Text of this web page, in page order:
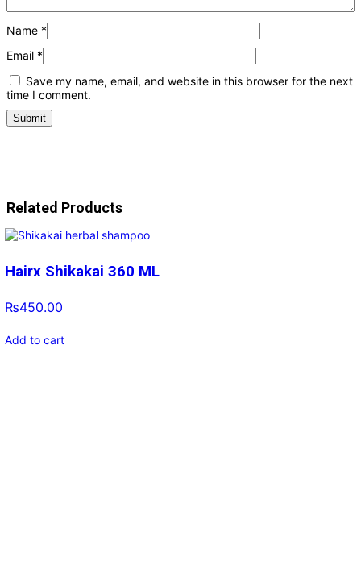
Name *
Email *
Save my name, email, and website in this browser for the next
time I comment.
Related Products
Hairx Shikakai 360 ML
₨450.00
Add to cart